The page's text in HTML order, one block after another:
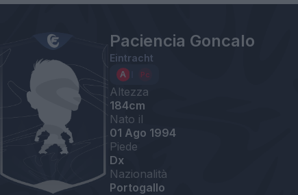
Paciencia Goncalo
Eintracht
Altezza
184cm
Nato il
01 Ago 1994
Piede
Dx
Nazionalità
Portogallo